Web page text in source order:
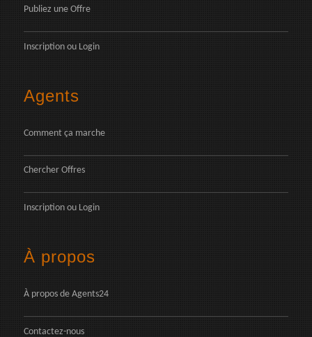
Publiez une Offre
Inscription ou Login
Agents
Comment ça marche
Chercher Offres
Inscription ou Login
À propos
À propos de Agents24
Contactez-nous